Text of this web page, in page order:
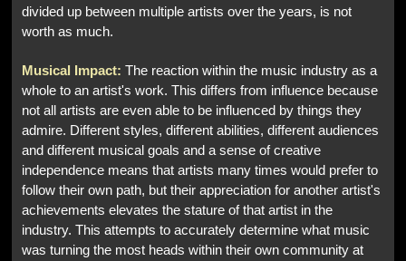
divided up between multiple artists over the years, is not
worth as much.
Musical Impact: The reaction within the music industry as a
whole to an artist's work. This differs from influence because
not all artists are even able to be influenced by things they
admire. Different styles, different abilities, different audiences
and different musical goals and a sense of creative
independence means that artists many times would prefer to
follow their own path, but their appreciation for another artist's
achievements elevates the stature of that artist in the
industry. This attempts to accurately determine what music
was turning the most heads within their own community at